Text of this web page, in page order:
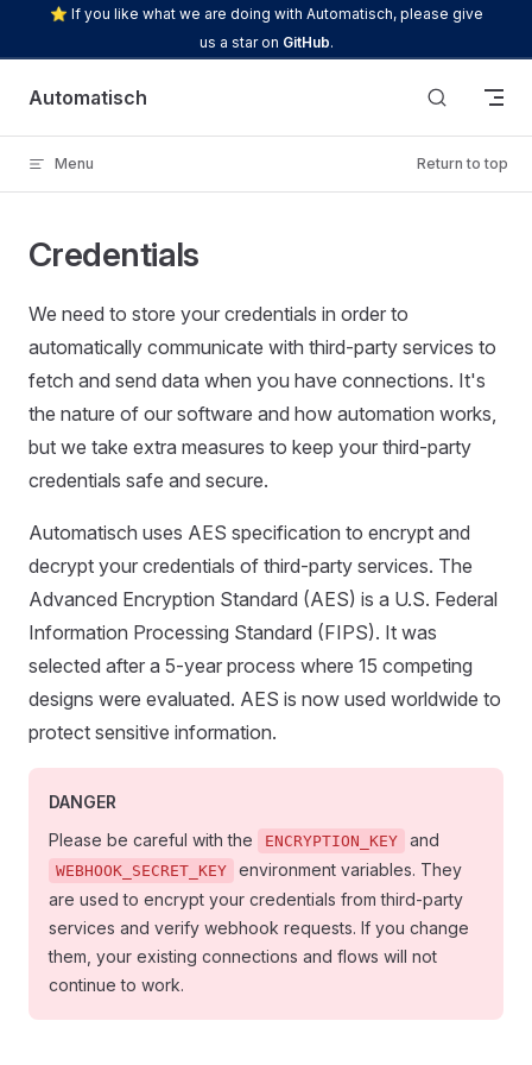
⭐ If you like what we are doing with Automatisch, please give
us a star on GitHub.
Automatisch
Menu Return to top
Credentials
We need to store your credentials in order to
automatically communicate with third-party services to
fetch and send data when you have connections. It's
the nature of our software and how automation works,
but we take extra measures to keep your third-party
credentials safe and secure.
Automatisch uses AES specification to encrypt and
decrypt your credentials of third-party services. The
Advanced Encryption Standard (AES) is a U.S. Federal
Information Processing Standard (FIPS). It was
selected after a 5-year process where 15 competing
designs were evaluated. AES is now used worldwide to
protect sensitive information.
DANGER
Please be careful with the
ENCRYPTION_KEY and
WEBHOOK_SECRET_KEY
environment variables. They
are used to encrypt your credentials from third-party
services and verify webhook requests. If you change
them, your existing connections and flows will not
continue to work.